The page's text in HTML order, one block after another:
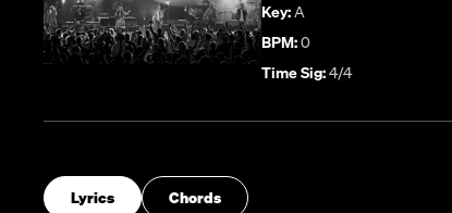
Key:A
BPM:0
Time Sig:4/4
Lyrics Chords